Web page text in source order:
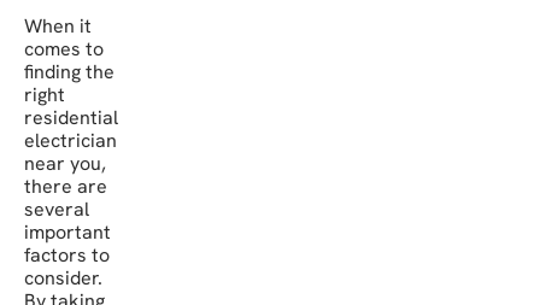
When it
comes to
finding the
right
residential
electrician
near you,
there are
several
important
factors to
consider.